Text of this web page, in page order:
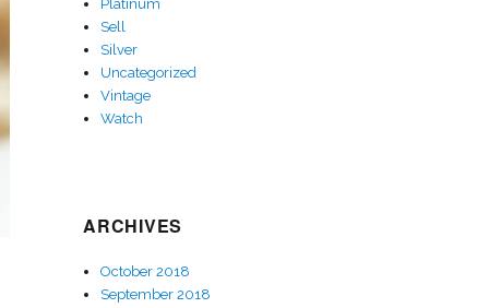
Platinum
Sell
Silver
Uncategorized
Vintage
Watch
ARCHIVES
October 2018
September 2018